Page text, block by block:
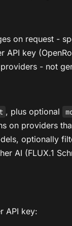
on request -
API key
- not
, plus optional
on providers
optionally
AI (FLUX.1
API key: